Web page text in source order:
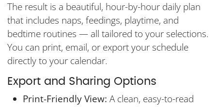
The result is a beautiful, hour-by-hour daily plan
that includes naps, feedings, playtime, and
bedtime routines — all tailored to your selections.
You can print, email, or export your schedule
directly to your calendar.
Export and Sharing Options
Print-Friendly View: A clean, easy-to-read